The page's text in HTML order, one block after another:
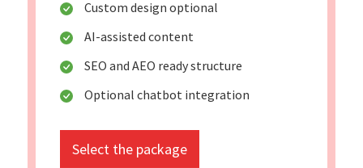
Custom design optional
AI-assisted content
SEO and AEO ready structure
Optional chatbot integration
Select the package